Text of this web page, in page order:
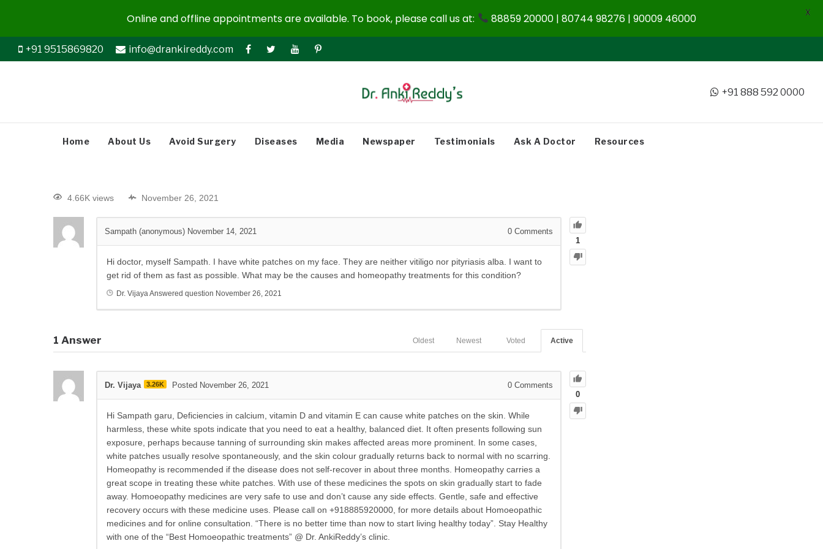
+91 9515869820 info@drankireddy.com
+91 888 592 0000
Home About Us Avoid Surgery Diseases Media Newspaper Testimonials Ask A Doctor Resources
4.66K views November 26, 2021
1
Sampath (anonymous) November 14, 2021 0 Comments
Hi doctor, myself Sampath. I have white patches on my face. They are neither vitiligo nor pityriasis alba. I want to
get rid of them as fast as possible. What may be the causes and homeopathy treatments for this condition?
Dr. VijayaAnswered question November 26, 2021
1 Answer Active
Voted
Newest
Oldest
0
Dr. Vijaya 3.26K Posted November 26, 2021 0 Comments
Hi Sampath garu, Deficiencies in calcium, vitamin D and vitamin E can cause white patches on the skin. While
harmless, these white spots indicate that you need to eat a healthy, balanced diet. It often presents following sun
exposure, perhaps because tanning of surrounding skin makes affected areas more prominent. In some cases,
white patches usually resolve spontaneously, and the skin colour gradually returns back to normal with no scarring.
Homeopathy is recommended if the disease does not self-recover in about three months. Homeopathy carries a
great scope in treating these white patches. With use of these medicines the spots on skin gradually start to fade
away. Homoeopathy medicines are very safe to use and don’t cause any side effects. Gentle, safe and effective
recovery occurs with these medicine uses. Please call on +918885920000, for more details about Homoeopathic
medicines and for online consultation. “There is no better time than now to start living healthy today”. Stay Healthy
with one of the “Best Homoeopathic treatments” @ Dr. AnkiReddy’s clinic.
Online and offline appointments are available. To book, please call us at: 88859 20000 | 80744 98276 | 90009 46000 X